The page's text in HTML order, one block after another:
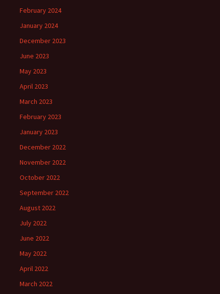
February 2024
January 2024
December 2023
June 2023
May 2023
April 2023
March 2023
February 2023
January 2023
December 2022
November 2022
October 2022
September 2022
August 2022
July 2022
June 2022
May 2022
April 2022
March 2022